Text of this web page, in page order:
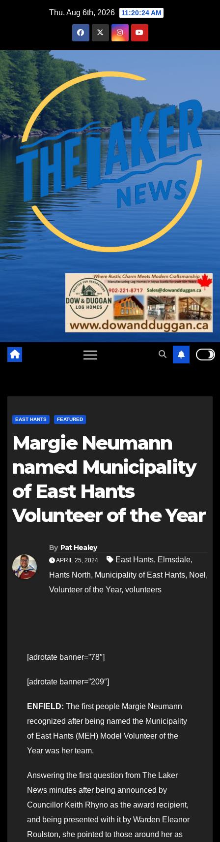
Thu. Aug 6th, 2026 11:20:25 AM
EAST HANTS FEATURED
Margie Neumann
named Municipality
of East Hants
Volunteer of the Year
By Pat Healey
APRIL 25, 2024 East Hants, Elmsdale,
Hants North, Municipality of East Hants, Noel ,
Volunteer of the Year, volunteers
[adrotate banner=”78″]
[adrotate banner=”209″]
ENFIELD: The first people Margie Neumann
recognized after being named the Municipality
of East Hants (MEH) Model Volunteer of the
Year was her team.
Answering the first question from The Laker
News minutes after being announced by
Councillor Keith Rhyno as the award recipient,
and being presented with it by Warden Eleanor
Roulston, she pointed to those around her as